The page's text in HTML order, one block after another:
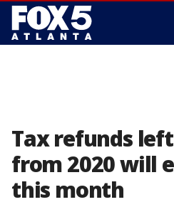
Tax refunds
from 2020 will
this month